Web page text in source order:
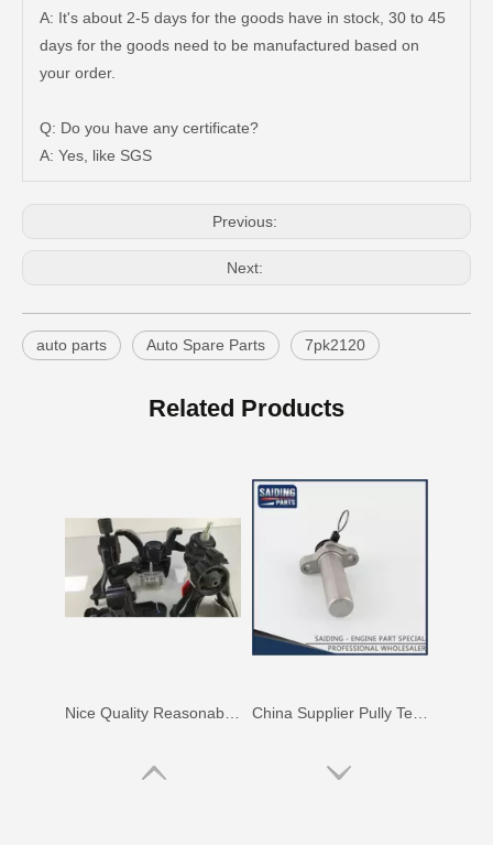
A: It's about 2-5 days for the goods have in stock, 30 to 45
days for the goods need to be manufactured based on
your order.
Q: Do you have any certificate?
A: Yes, like SGS
Previous:
Next:
auto parts Auto Spare Parts 7pk2120
Related Products